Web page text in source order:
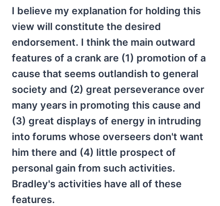
I believe my explanation for holding this
view will constitute the desired
endorsement. I think the main outward
features of a crank are (1) promotion of a
cause that seems outlandish to general
society and (2) great perseverance over
many years in promoting this cause and
(3) great displays of energy in intruding
into forums whose overseers don't want
him there and (4) little prospect of
personal gain from such activities.
Bradley's activities have all of these
features.